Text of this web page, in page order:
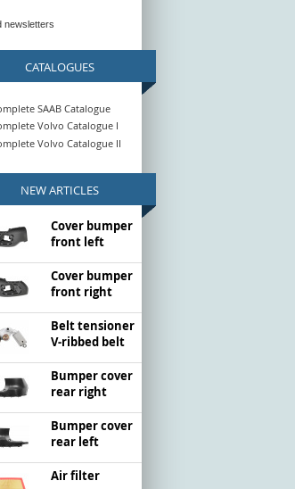
newsletters
CATALOGUES
SAAB Catalogue
Volvo Catalogue I
Volvo Catalogue II
NEW ARTICLES
Cover bumper
front left
Cover bumper
front right
Belt tensioner
V-ribbed belt
Bumper cover
rear right
Bumper cover
rear left
Air filter